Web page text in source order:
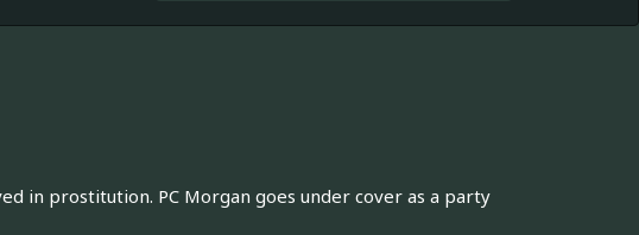
in prostitution. PC Morgan goes under cover as a party